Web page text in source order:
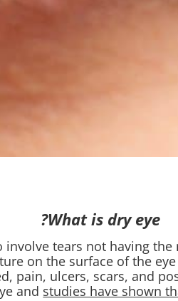
What is dry eye?
involve tears not having the
on the surface of the
pain, ulcers, scars, and
and studies have shown